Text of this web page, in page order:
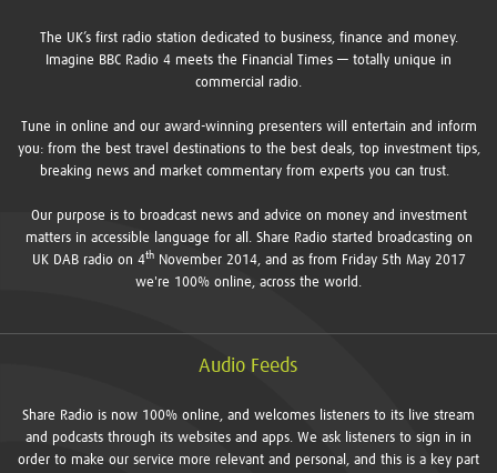
The UK’s first radio station dedicated to business, finance and money.
Imagine BBC Radio 4 meets the Financial Times — totally unique in
commercial radio.
Tune in online and our award-winning presenters will entertain and inform
you: from the best travel destinations to the best deals, top investment tips,
breaking news and market commentary from experts you can trust.
Our purpose is to broadcast news and advice on money and investment
matters in accessible language for all. Share Radio started broadcasting on
UK DAB radio on 4thNovember 2014, and as from Friday 5th May 2017
we're 100% online, across the world.
Audio Feeds
Share Radio is now 100% online, and welcomes listeners to its live stream
and podcasts through its websites and apps. We ask listeners to sign in in
order to make our service more relevant and personal, and this is a key part